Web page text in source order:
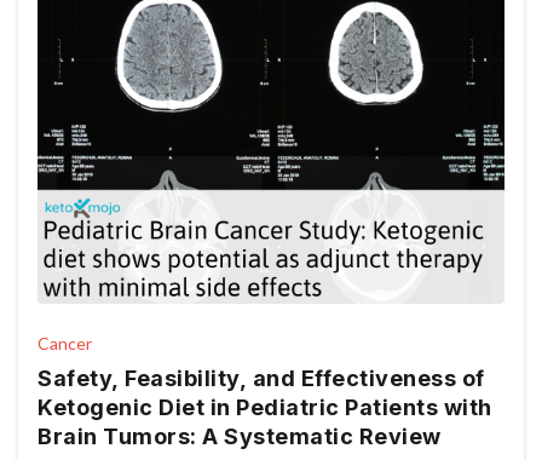
Cancer
Safety, Feasibility, and Effectiveness of
Ketogenic Diet in Pediatric Patients with
Brain Tumors: A Systematic Review